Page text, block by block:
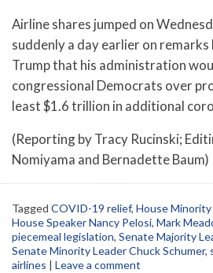
Airline shares jumped on
suddenly a day earlier on
Trump that his administration
congressional Democrats over
least $1.6 trillion in additional
(Reporting by Tracy Rucinski;
Nomiyama and Bernadette Baum)
Tagged COVID-19 relief, House
House Speaker Nancy Pelosi, Mark
piecemeal legislation, Senate Majority
Senate Minority Leader Chuck Schumer,
airlines | Leave a comment